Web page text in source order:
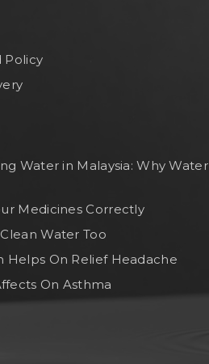
Policy
Water in Malaysia: Why Water
Medicines Correctly
Water Too
Helps On Relief Headache
On Asthma